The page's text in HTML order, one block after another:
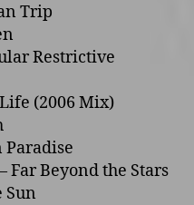
Trip
Restrictive
(2006 Mix)
Paradise
–Far Beyond the Stars
Sun